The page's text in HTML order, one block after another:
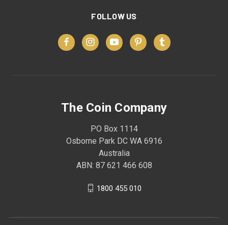
FOLLOW US
The Coin Company
PO Box 1114
Osborne Park DC WA 6916
Australia
ABN: 87 621 466 608
1800 455 010